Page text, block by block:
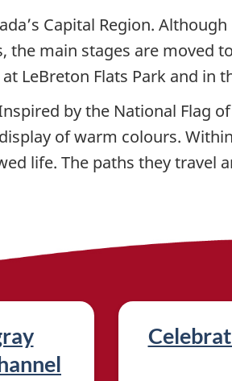
Capital Region.
main stages are moved
LeBreton Flats Park and in
by the National Flag
of warm colours.
life. The paths they travel